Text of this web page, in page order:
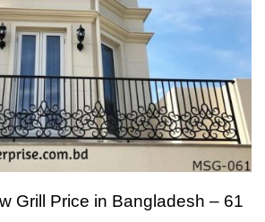
Grill Price in Bangladesh – 61